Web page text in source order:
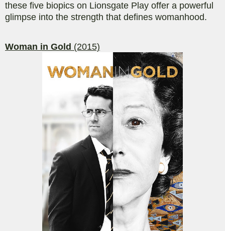
these five biopics on Lionsgate Play offer a powerful
glimpse into the strength that defines womanhood.
Woman in Gold (2015)